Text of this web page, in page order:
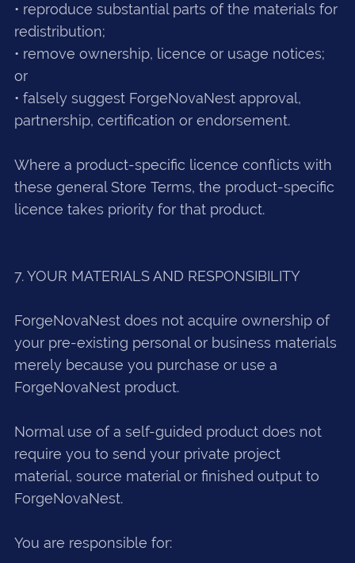
• reproduce substantial parts of the materials for
redistribution;
• remove ownership, licence or usage notices;
or
• falsely suggest ForgeNovaNest approval,
partnership, certification or endorsement.
Where a product-specific licence conflicts with
these general Store Terms, the product-specific
licence takes priority for that product.
7. YOUR MATERIALS AND RESPONSIBILITY
ForgeNovaNest does not acquire ownership of
your pre-existing personal or business materials
merely because you purchase or use a
ForgeNovaNest product.
Normal use of a self-guided product does not
require you to send your private project
material, source material or finished output to
ForgeNovaNest.
You are responsible for: